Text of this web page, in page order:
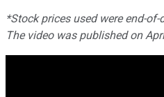
*Stock prices used were end-
The video was published on